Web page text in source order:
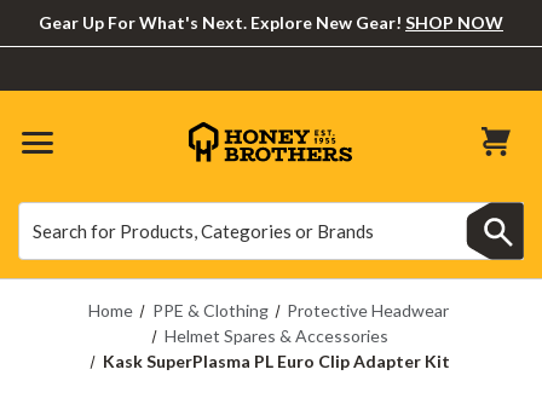
Gear Up For What's Next. Explore New Gear! SHOP NOW
Home PPE & Clothing
Protective Headwear
Helmet Spares & Accessories
Kask SuperPlasma PL Euro Clip Adapter Kit